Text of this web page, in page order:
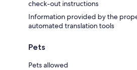
check-out instructions
Information provided by the
automated translation tools
Pets
Pets allowed